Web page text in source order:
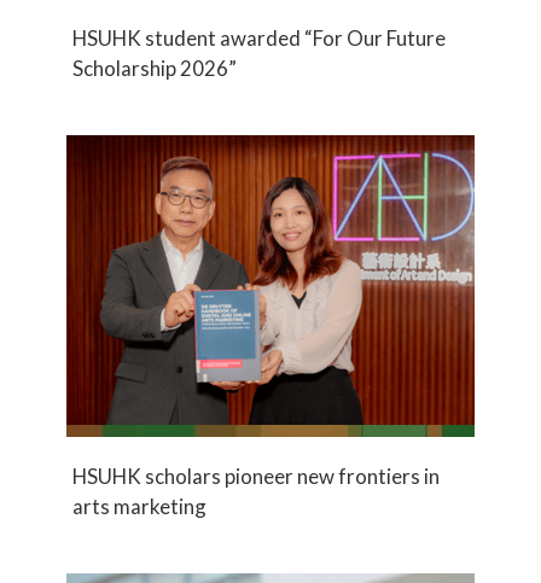
HSUHK student awarded “For Our Future
Scholarship 2026”
HSUHK scholars pioneer new frontiers in
arts marketing